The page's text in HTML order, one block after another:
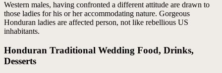
Western males, having confronted a different attitude are drawn to
those ladies for his or her accommodating nature. Gorgeous
Honduran ladies are affected person, not like rebellious US
inhabitants.
Honduran Traditional Wedding Food, Drinks,
Desserts